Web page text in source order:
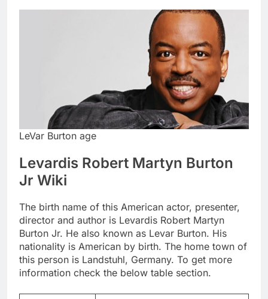
LeVar Burton age
Levardis Robert Martyn Burton
Jr Wiki
The birth name of this American actor, presenter,
director and author is Levardis Robert Martyn
Burton Jr. He also known as Levar Burton. His
nationality is American by birth. The home town of
this person is Landstuhl, Germany. To get more
information check the below table section.